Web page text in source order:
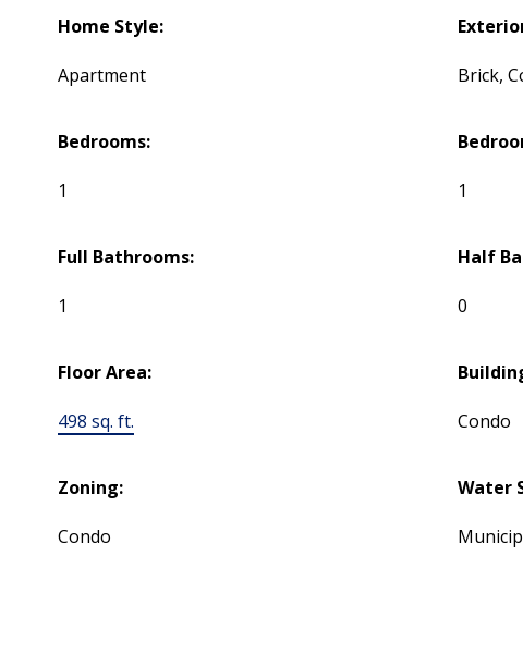
Home Style:
Apartment Brick,
Bedrooms:
1 1
Full Bathrooms:
1
Half
0
Floor Area:
498 sq. ft. Condo
Zoning:
Condo
Water